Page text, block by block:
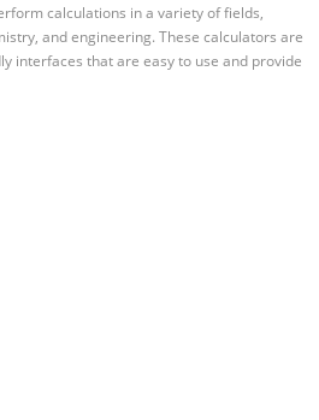
calculations in a variety of fields,
and engineering. These calculators are
interfaces that are easy to use and provide